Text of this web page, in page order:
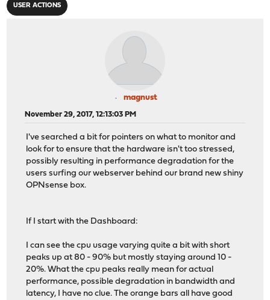
USER ACTIONS
magnust
November 29, 2017, 12:13:03 PM
I've searched a bit for pointers on what to monitor and
look for to ensure that the hardware isn't too stressed,
possibly resulting in performance degradation for the
users surfing our webserver behind our brand new shiny
OPNsense box.
If I start with the Dashboard:
I can see the cpu usage varying quite a bit with short
peaks up at 80 - 90% but mostly staying around 10 -
20%. What the cpu peaks really mean for actual
performance, possible degradation in bandwidth and
latency, I have no clue. The orange bars all have good